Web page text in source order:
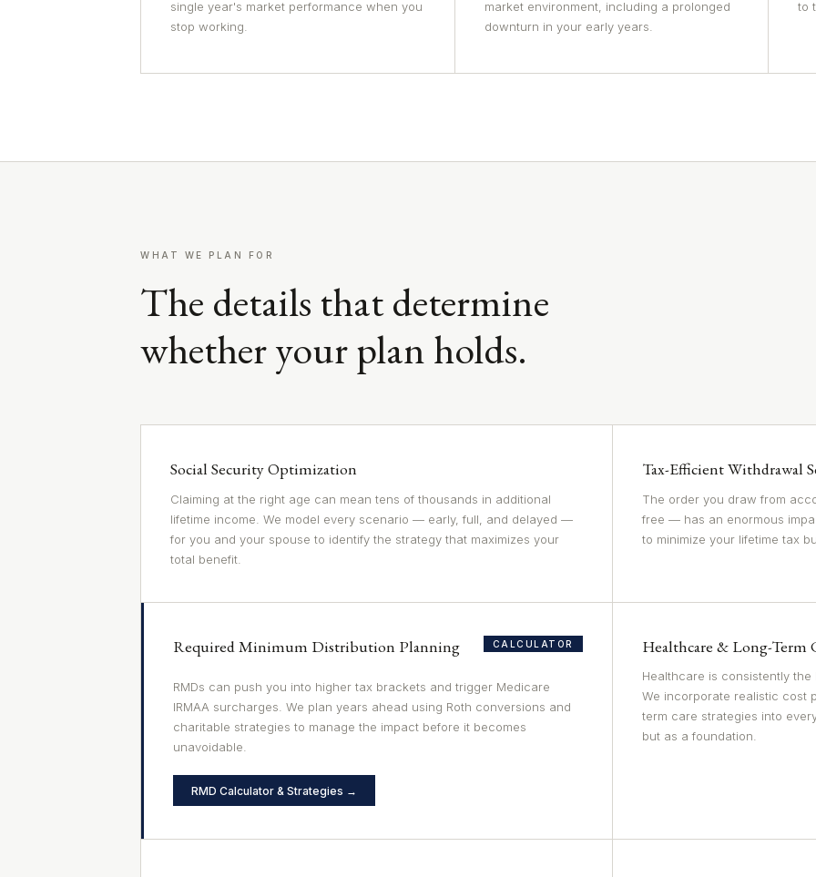
single year's market performance when you
stop working.
market environment, including a prolonged
downturn in your early years.
to
WHAT WE PLAN FOR
The details that determine
whether your plan holds.
Social Security Optimization
Claiming at the right age can mean tens of thousands in additional
lifetime income. We model every scenario — early, full, and delayed —
for you and your spouse to identify the strategy that maximizes your
total benefit.
Tax-Efficient Withdrawal
The order you draw from
free — has an enormous
to minimize your lifetime tax
Required Minimum Distribution Planning CALCULATOR
RMDs can push you into higher tax brackets and trigger Medicare
IRMAA surcharges. We plan years ahead using Roth conversions and
charitable strategies to manage the impact before it becomes
unavoidable.
RMD Calculator & Strategies →
Healthcare & Long-Term
Healthcare is consistently
We incorporate realistic cost
term care strategies into
but as a foundation.